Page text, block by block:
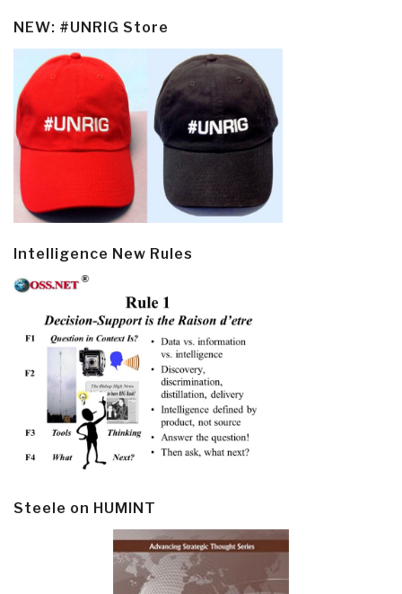
NEW: #UNRIG Store
Intelligence New Rules
Steele on HUMINT